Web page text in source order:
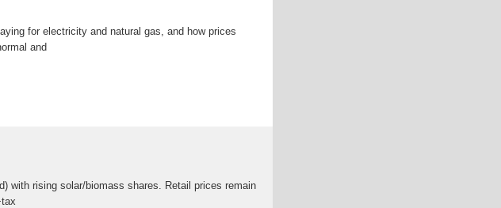
for electricity and natural gas, and how prices
and
with rising solar/biomass shares. Retail prices remain